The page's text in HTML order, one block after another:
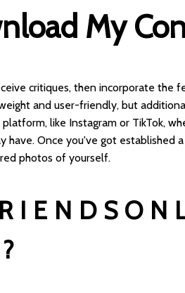
My
critiques, then incorporate the
and user-friendly, but
like Instagram or TikTok,
Once you've got established
photos of yourself.